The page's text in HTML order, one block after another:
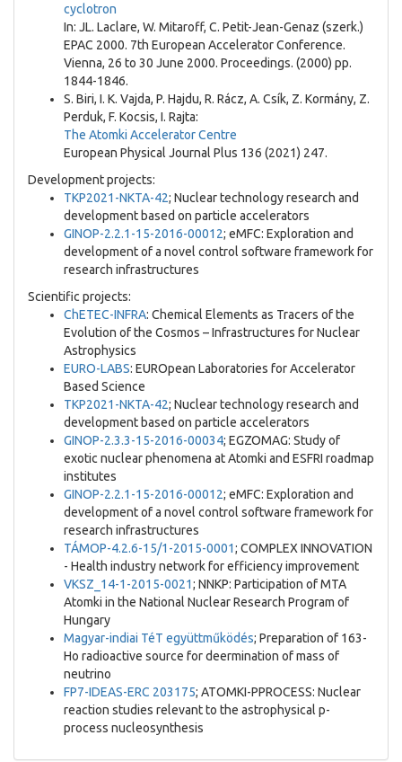
cyclotron
In: JL. Laclare, W. Mitaroff, C. Petit-Jean-Genaz (szerk.)
EPAC 2000. 7th European Accelerator Conference.
Vienna, 26 to 30 June 2000. Proceedings. (2000) pp.
1844-1846.
S. Biri, I. K. Vajda, P. Hajdu, R. Rácz, A. Csík, Z. Kormány, Z.
Perduk, F. Kocsis, I. Rajta:
The Atomki Accelerator Centre
European Physical Journal Plus 136 (2021) 247.
Development projects:
TKP2021-NKTA-42; Nuclear technology research and
development based on particle accelerators
GINOP-2.2.1-15-2016-00012; eMFC: Exploration and
development of a novel control software framework for
research infrastructures
Scientific projects:
ChETEC-INFRA: Chemical Elements as Tracers of the
Evolution of the Cosmos – Infrastructures for Nuclear
Astrophysics
EURO-LABS: EUROpean Laboratories for Accelerator
Based Science
TKP2021-NKTA-42; Nuclear technology research and
development based on particle accelerators
GINOP-2.3.3-15-2016-00034; EGZOMAG: Study of
exotic nuclear phenomena at Atomki and ESFRI roadmap
institutes
GINOP-2.2.1-15-2016-00012; eMFC: Exploration and
development of a novel control software framework for
research infrastructures
TÁMOP-4.2.6-15/1-2015-0001; COMPLEX INNOVATION
- Health industry network for efficiency improvement
VKSZ_14-1-2015-0021; NNKP: Participation of MTA
Atomki in the National Nuclear Research Program of
Hungary
Magyar-indiai TéT együttműködés; Preparation of 163-
Ho radioactive source for deermination of mass of
neutrino
FP7-IDEAS-ERC 203175; ATOMKI-PPROCESS: Nuclear
reaction studies relevant to the astrophysical p-
process nucleosynthesis